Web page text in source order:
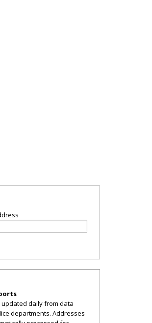
daily from data
departments. Addresses